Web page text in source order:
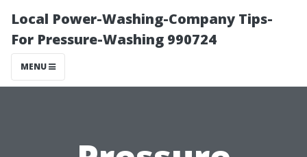
Local Power-Washing-Company Tips-
For Pressure-Washing 990724
MENU